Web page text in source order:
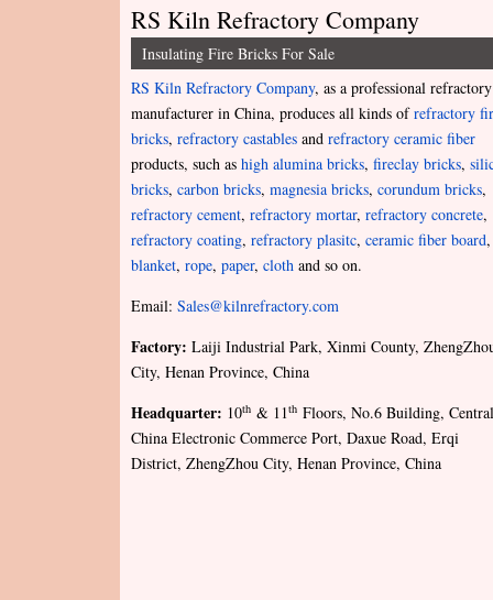
RS Kiln Refractory Company
Insulating Fire Bricks For Sale
RS Kiln Refractory Company, as a professional refractory
manufacturer in China, produces all kinds ofrefractory
bricks, refractory castables and refractory ceramic fiber
products, such as high alumina bricks, fireclay bricks,
bricks, carbon bricks, magnesia bricks, corundum bricks,
refractory cement, refractory mortar, refractory concrete,
refractory coating, refractory plasitc, ceramic fiber board,
blanket, rope, paper, cloth and so on.
Email: Sales@kilnrefractory.com
Factory: Laiji Industrial Park, Xinmi County,
City, Henan Province, China
Headquarter: 10th & 11th Floors, No.6 Building, Central
China Electronic Commerce Port, Daxue Road, Erqi
District, ZhengZhou City, Henan Province, China